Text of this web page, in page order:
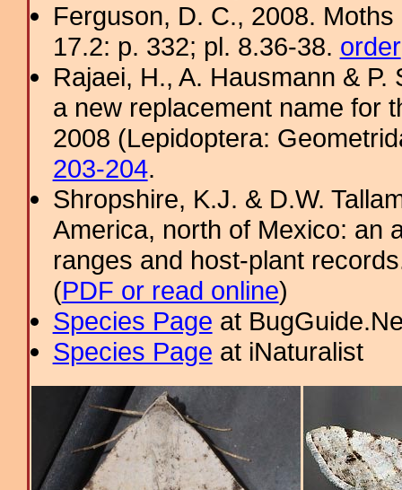
Ferguson, D. C., 2008.
17.2: p. 332; pl. 8.36-38. order
Rajaei, H., A. Hausmann &
a new replacement name for
2008 (Lepidoptera:
203-204.
Shropshire, K.J. & D.W.
America, north of Mexico: an
ranges and host-plant
(PDF or read online)
Species Page at
Species Page at iNaturalist